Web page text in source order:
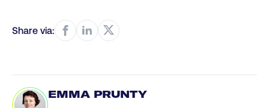
Share via:
EMMA PRUNTY